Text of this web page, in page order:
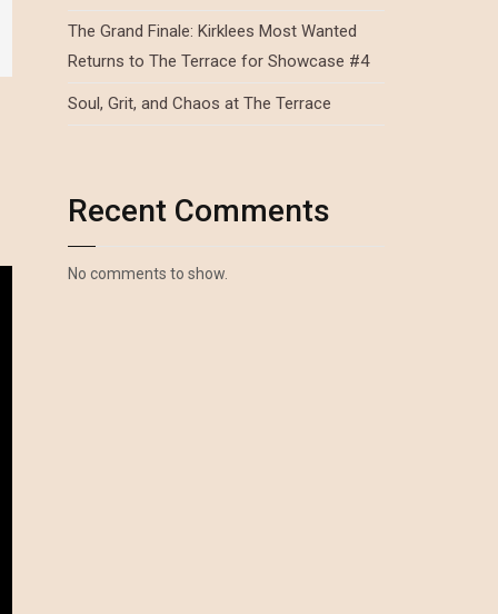
The Grand Finale: Kirklees Most Wanted
Returns to The Terrace for Showcase #4
Soul, Grit, and Chaos at The Terrace
Recent Comments
No comments to show.